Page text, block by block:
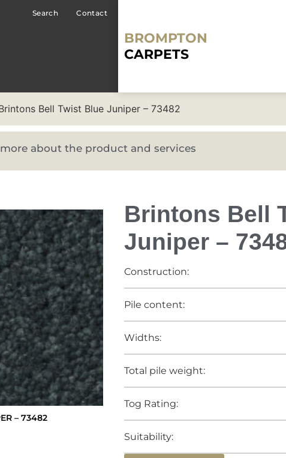
Search Contact
BROMPTON
CARPETS
Bell Twist Blue Juniper – 73482
about the product and services
– 73482
Brintons Bell
Juniper –
Construction:
Pile content:
Widths:
Total pile weight:
Tog Rating:
Suitability: